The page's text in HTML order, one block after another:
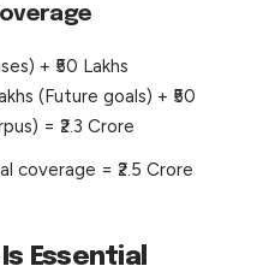
+ ₹50 Lakhs
(Future goals) + ₹50
= ₹2.3 Crore
coverage = ₹2.5 Crore
Essential